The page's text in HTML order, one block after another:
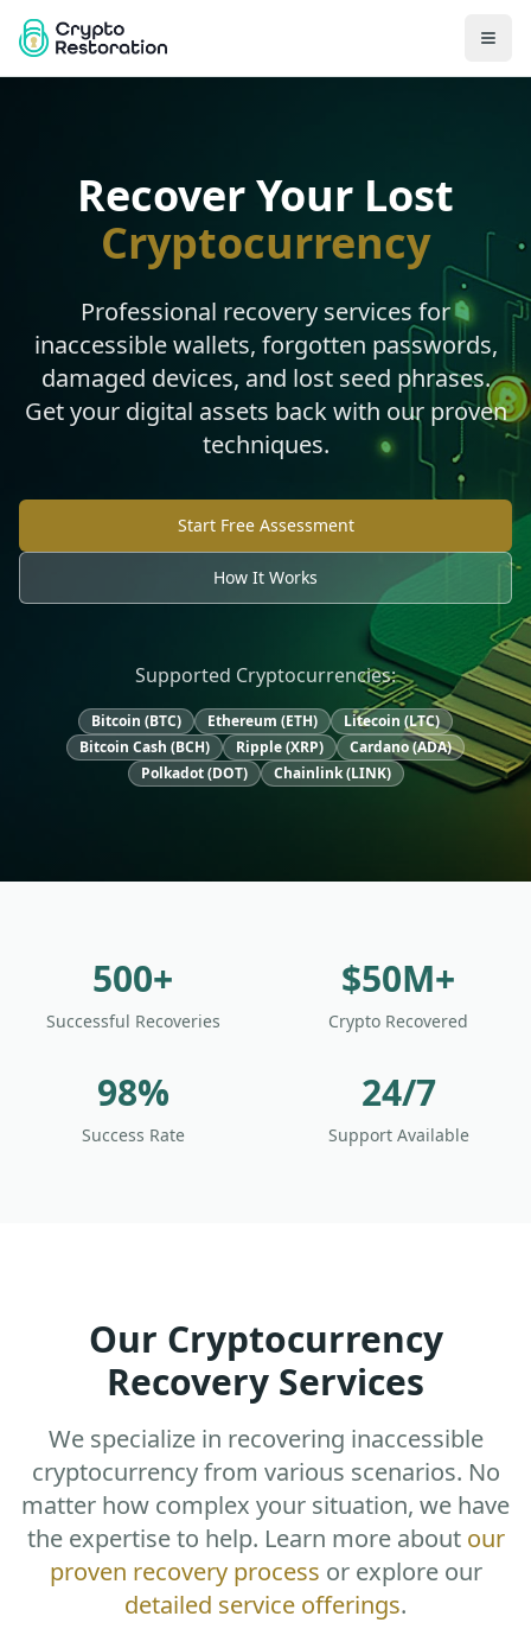
Recover Your Lost
Cryptocurrency
Professional recovery services for
inaccessible wallets, forgotten passwords,
damaged devices, and lost seed phrases.
Get your digital assets back with our proven
techniques.
Start Free Assessment
How It Works
Supported Cryptocurrencies:
Bitcoin (BTC) Ethereum (ETH)
Litecoin (LTC)
Bitcoin Cash (BCH)
Ripple (XRP)
Cardano (ADA)
Polkadot (DOT)
Chainlink (LINK)
500+
Successful Recoveries
$50M+
Crypto Recovered
98%
Success Rate
24/7
Support Available
Our Cryptocurrency
Recovery Services
We specialize in recovering inaccessible
cryptocurrency from various scenarios. No
matter how complex your situation, we have
the expertise to help. Learn more about our
proven recovery process or explore our
detailed service offerings.